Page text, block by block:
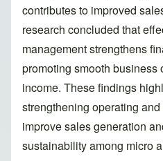
contributes to improved
research concluded that
management strengthens
promoting smooth
income. These findings
strengthening operating
improve sales generation
sustainability among micro